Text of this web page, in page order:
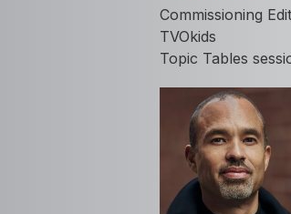
Commissioning
TVOkids
Topic Tables